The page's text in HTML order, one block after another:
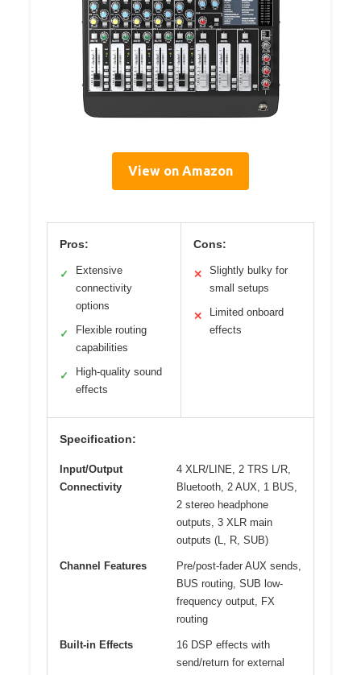
View on Amazon
Pros:
✓
Extensive
connectivity
options
✓
Flexible routing
capabilities
✓
High-quality sound
effects
Cons:
✕
Slightly bulky for
small setups
✕
Limited onboard
effects
Specification:
Input/Output
Connectivity
4 XLR/LINE, 2 TRS L/R,
Bluetooth, 2 AUX, 1 BUS,
2 stereo headphone
outputs, 3 XLR main
outputs (L, R, SUB)
Channel Features
Pre/post-fader AUX sends,
BUS routing, SUB low-
frequency output, FX
routing
Built-in Effects
16 DSP effects with
send/return for external